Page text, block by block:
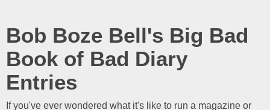
Bob Boze Bell's Big Bad
Book of Bad Diary
Entries
If you've ever wondered what it's like to run a magazine or